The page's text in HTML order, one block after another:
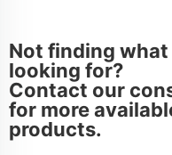
Not finding
looking for?
Contact our
for more
products.